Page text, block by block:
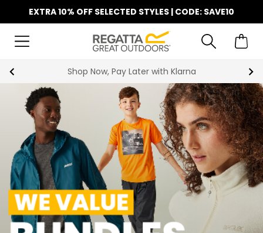
EXTRA 10% OFF SELECTED STYLES | CODE: SAVE10
Find Your Nearest Store